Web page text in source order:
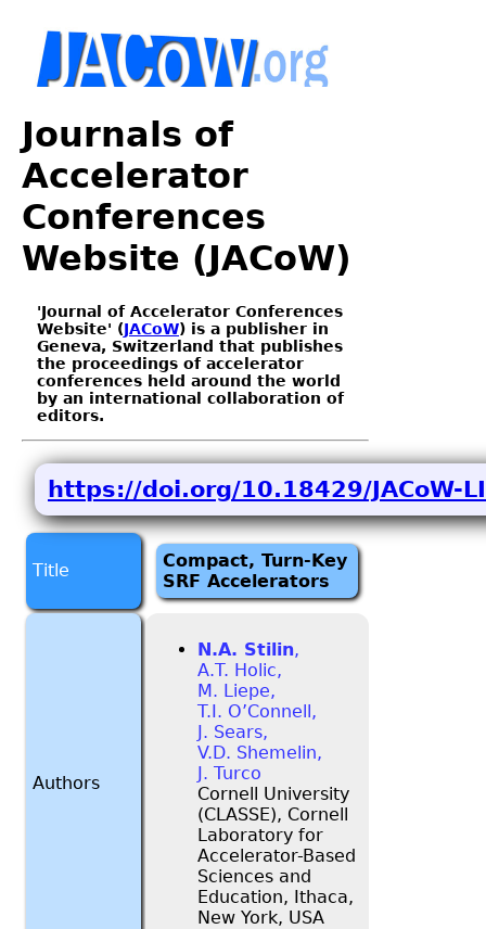
Journals of
Accelerator
Conferences
Website (JACoW)
'Journal of Accelerator Conferences
Website' (JACoW) is a publisher in
Geneva, Switzerland that publishes
the proceedings of accelerator
conferences held around the world
by an international collaboration of
editors.
https://doi.org/10.18429/JACoW-
Title
Compact, Turn-Key
SRF Accelerators
Authors
N.A. Stilin,
A.T. Holic,
M. Liepe,
T.I. O’Connell,
J. Sears,
V.D. Shemelin,
J. Turco
Cornell University
(CLASSE), Cornell
Laboratory for
Accelerator-Based
Sciences and
Education, Ithaca,
New York, USA